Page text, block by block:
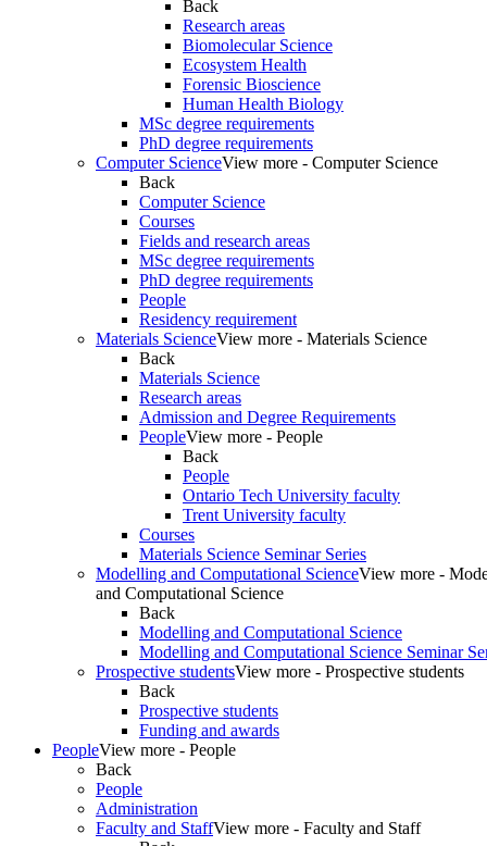
Back
Research areas
Biomolecular Science
Ecosystem Health
Forensic Bioscience
Human Health Biology
MSc degree requirements
PhD degree requirements
Computer ScienceView more - Computer Science
Back
Computer Science
Courses
Fields and research areas
MSc degree requirements
PhD degree requirements
People
Residency requirement
Materials ScienceView more - Materials Science
Back
Materials Science
Research areas
Admission and Degree Requirements
PeopleView more - People
Back
People
Ontario Tech University faculty
Trent University faculty
Courses
Materials Science Seminar Series
Modelling and Computational ScienceView more -
and Computational Science
Back
Modelling and Computational Science
Modelling and Computational Science Seminar
Prospective studentsView more - Prospective students
Back
Prospective students
Funding and awards
PeopleView more - People
Back
People
Administration
Faculty and StaffView more - Faculty and Staff